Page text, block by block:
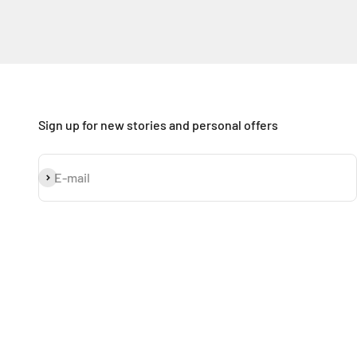
Sign up for new stories and personal offers
E-mail
Subscribe